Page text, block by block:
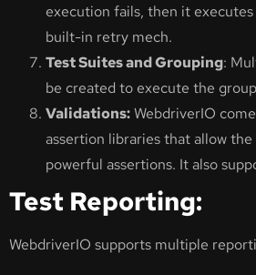
execution fails, then it
built-in retry mech.
Test Suites and Grouping:
be created to execute the
Validations:WebdriverIO
assertion libraries that allow
powerful assertions. It also
Test Reporting:
WebdriverIO supports multiple